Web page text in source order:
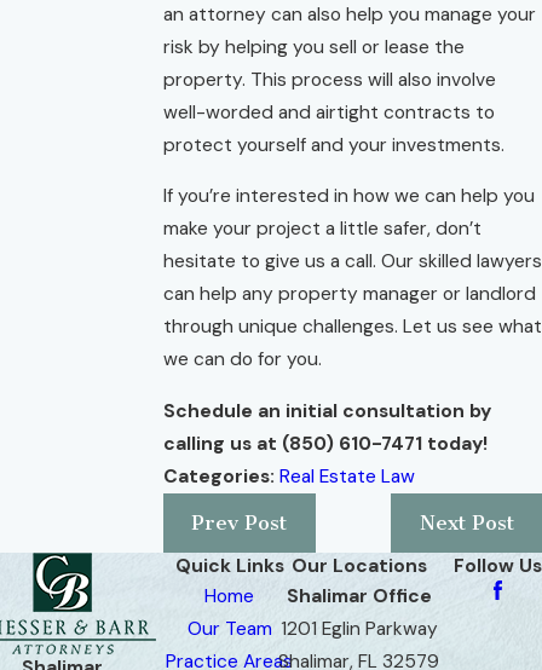
an attorney can also help you manage your
risk by helping you sell or lease the
property. This process will also involve
well-worded and airtight contracts to
protect yourself and your investments.
If you’re interested in how we can help you
make your project a little safer, don’t
hesitate to give us a call. Our skilled lawyers
can help any property manager or landlord
through unique challenges. Let us see what
we can do for you.
Schedule an initial consultation by
calling us at (850) 610-7471 today!
Categories: Real Estate Law
Prev Post
Next Post
Quick Links
Home
Our Team
Practice Areas
Our Locations
Shalimar Office
1201 Eglin Parkway
Shalimar, FL 32579
Follow Us